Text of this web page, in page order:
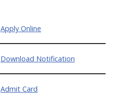
Apply Online
Download Notification
Admit Card